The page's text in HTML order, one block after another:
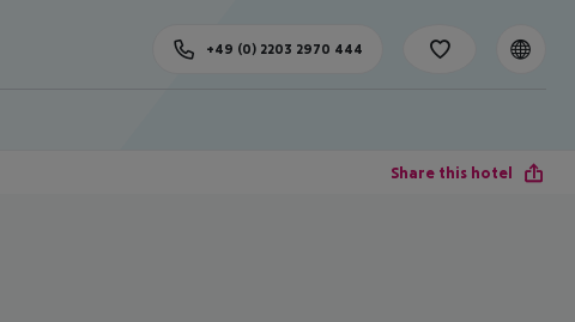
+49 (0) 2203 2970 444
Share this hotel